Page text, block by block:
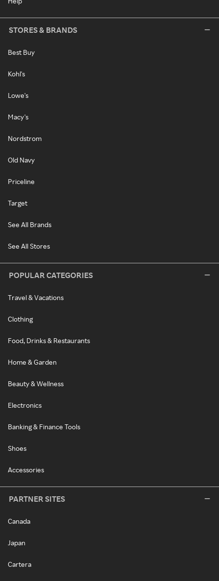
STORES & BRANDS
Best Buy
Kohl's
Lowe's
Macy's
Nordstrom
Old Navy
Priceline
Target
See All Brands
See All Stores
POPULAR CATEGORIES
Travel & Vacations
Clothing
Food, Drinks & Restaurants
Home & Garden
Beauty & Wellness
Electronics
Banking & Finance Tools
Shoes
Accessories
PARTNER SITES
Canada
Japan
Cartera